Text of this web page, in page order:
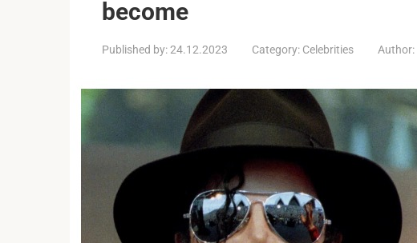
become
Published by:24.12.2023 Category: Celebrities Author: